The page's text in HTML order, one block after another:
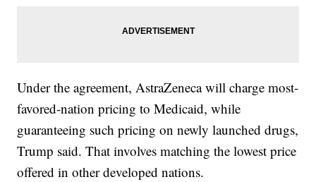
Under the agreement, AstraZeneca will charge most-
favored-nation pricing to Medicaid, while
guaranteeing such pricing on newly launched drugs,
Trump said. That involves matching the lowest price
offered in other developed nations.